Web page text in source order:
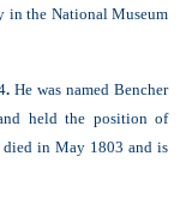
in the National Museum
. He was named Bencher
held the position of
died in May 1803 and is